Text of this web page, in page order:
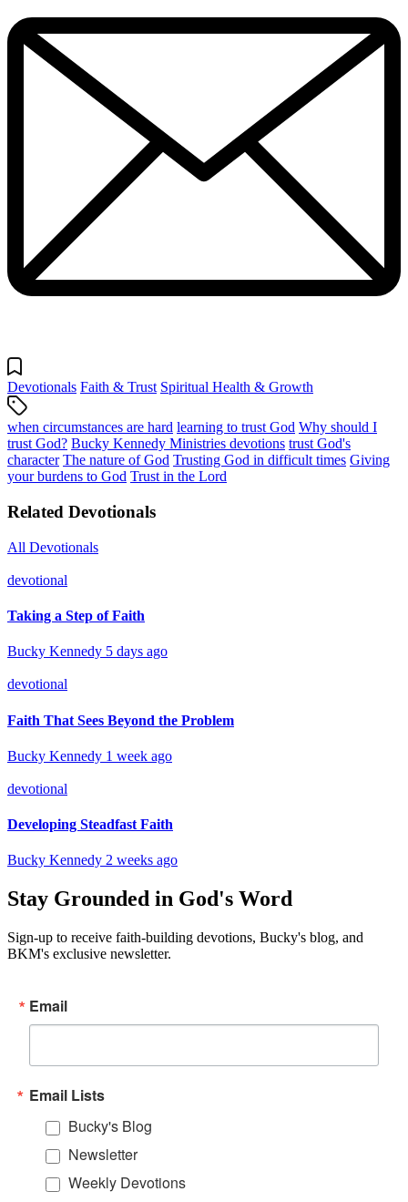
Devotionals Faith & Trust Spiritual Health & Growth
when circumstances are hard learning to trust God Why should I
trust God? Bucky Kennedy Ministries devotions trust God's
character The nature of God Trusting God in difficult times Giving
your burdens to God Trust in the Lord
Related Devotionals
All Devotionals
devotional
Taking a Step of Faith
Bucky Kennedy 5 days ago
devotional
Faith That Sees Beyond the Problem
Bucky Kennedy 1 week ago
devotional
Developing Steadfast Faith
Bucky Kennedy 2 weeks ago
Stay Grounded in God's Word
Sign-up to receive faith-building devotions, Bucky's blog, and
BKM's exclusive newsletter.
Email
Email Lists
Bucky's Blog
Newsletter
Weekly Devotions